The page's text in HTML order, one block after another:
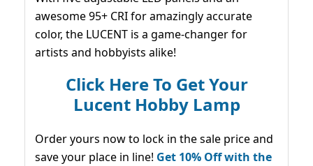
awesome 95+ CRI for amazingly accurate
color, the LUCENT is a game-changer for
artists and hobbyists alike!
Click Here To Get Your
Lucent Hobby Lamp
Order yours now to lock in the sale price and
save your place in line! Get 10% Off with the